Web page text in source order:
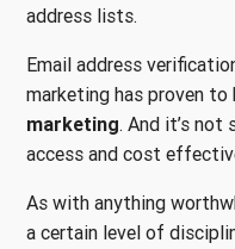
address lists.
Email address
marketing has proven to
marketing. And it’s not
access and cost
As with anything
a certain level of